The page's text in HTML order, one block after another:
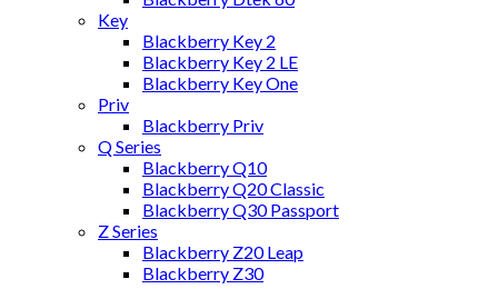
Key
Blackberry Key 2
Blackberry Key 2 LE
Blackberry Key One
Priv
Blackberry Priv
Q Series
Blackberry Q10
Blackberry Q20 Classic
Blackberry Q30 Passport
Z Series
Blackberry Z20 Leap
Blackberry Z30